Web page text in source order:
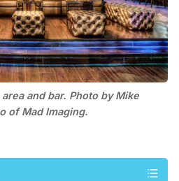
and bar. Photo by Mike
of Mad Imaging.